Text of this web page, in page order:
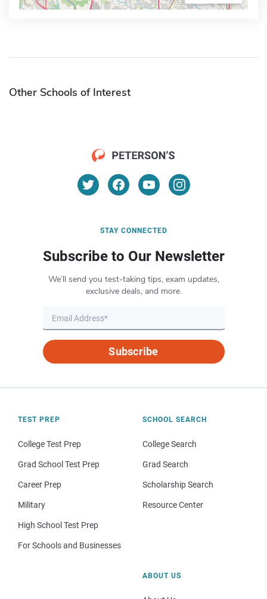
Other Schools of Interest
STAY CONNECTED
Subscribe to Our Newsletter
We’ll send you test-taking tips, exam updates,
exclusive deals, and more.
Subscribe
TEST PREP
College Test Prep
Grad School Test Prep
Career Prep
Military
High School Test Prep
For Schools and Businesses
SCHOOL SEARCH
College Search
Grad Search
Scholarship Search
Resource Center
ABOUT US